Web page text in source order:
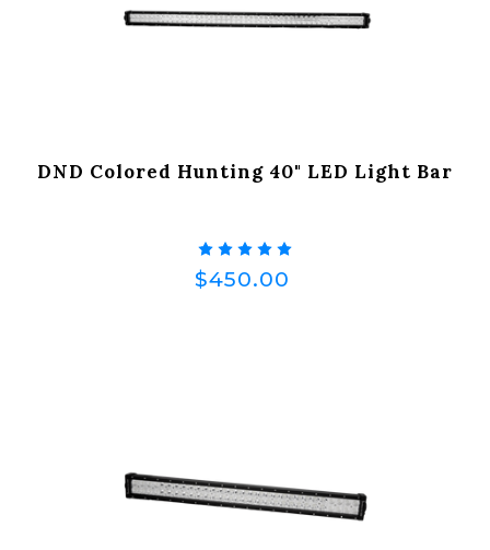
DND Colored Hunting 40" LED Light Bar
$450.00